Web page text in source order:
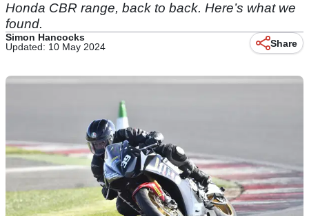
Honda CBR range, back to back. Here’s what we
found.
Simon Hancocks
Updated: 10 May 2024
Share